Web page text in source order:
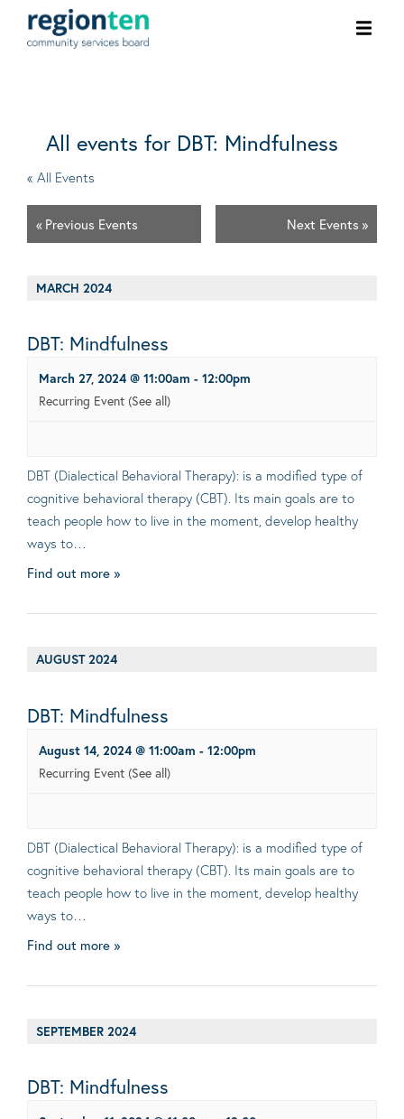
All events for DBT: Mindfulness
« All Events
« Previous Events Next Events »
MARCH 2024
DBT: Mindfulness
March 27, 2024 @ 11:00am - 12:00pm
Recurring Event (See all)
DBT (Dialectical Behavioral Therapy): is a modified type of
cognitive behavioral therapy (CBT). Its main goals are to
teach people how to live in the moment, develop healthy
ways to…
Find out more »
AUGUST 2024
DBT: Mindfulness
August 14, 2024 @ 11:00am - 12:00pm
Recurring Event (See all)
DBT (Dialectical Behavioral Therapy): is a modified type of
cognitive behavioral therapy (CBT). Its main goals are to
teach people how to live in the moment, develop healthy
ways to…
Find out more »
SEPTEMBER 2024
DBT: Mindfulness